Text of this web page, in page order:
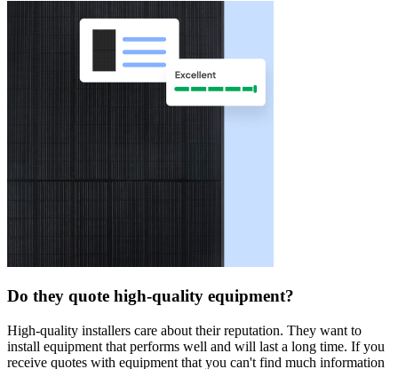
Do they quote high-quality equipment?
High-quality installers care about their reputation. They want to
install equipment that performs well and will last a long time. If you
receive quotes with equipment that you can't find much information